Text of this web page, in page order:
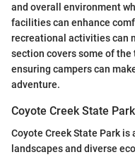
and overall environment
facilities can enhance
recreational activities can
section covers some of the
ensuring campers can
adventure.
Coyote Creek State Park
Coyote Creek State Park
landscapes and diverse